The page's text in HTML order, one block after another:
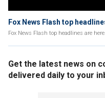
Fox News Flash top
Fox News Flash top headlines are
Get the latest news on
delivered daily to your